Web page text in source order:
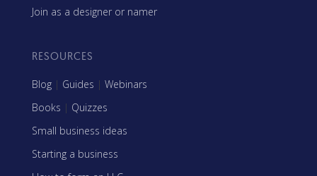
Join as a designer or namer
RESOURCES
Blog | Guides | Webinars
Books | Quizzes
Small business ideas
Starting a business